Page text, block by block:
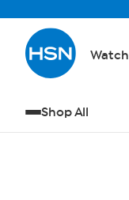
Watch
Shop All